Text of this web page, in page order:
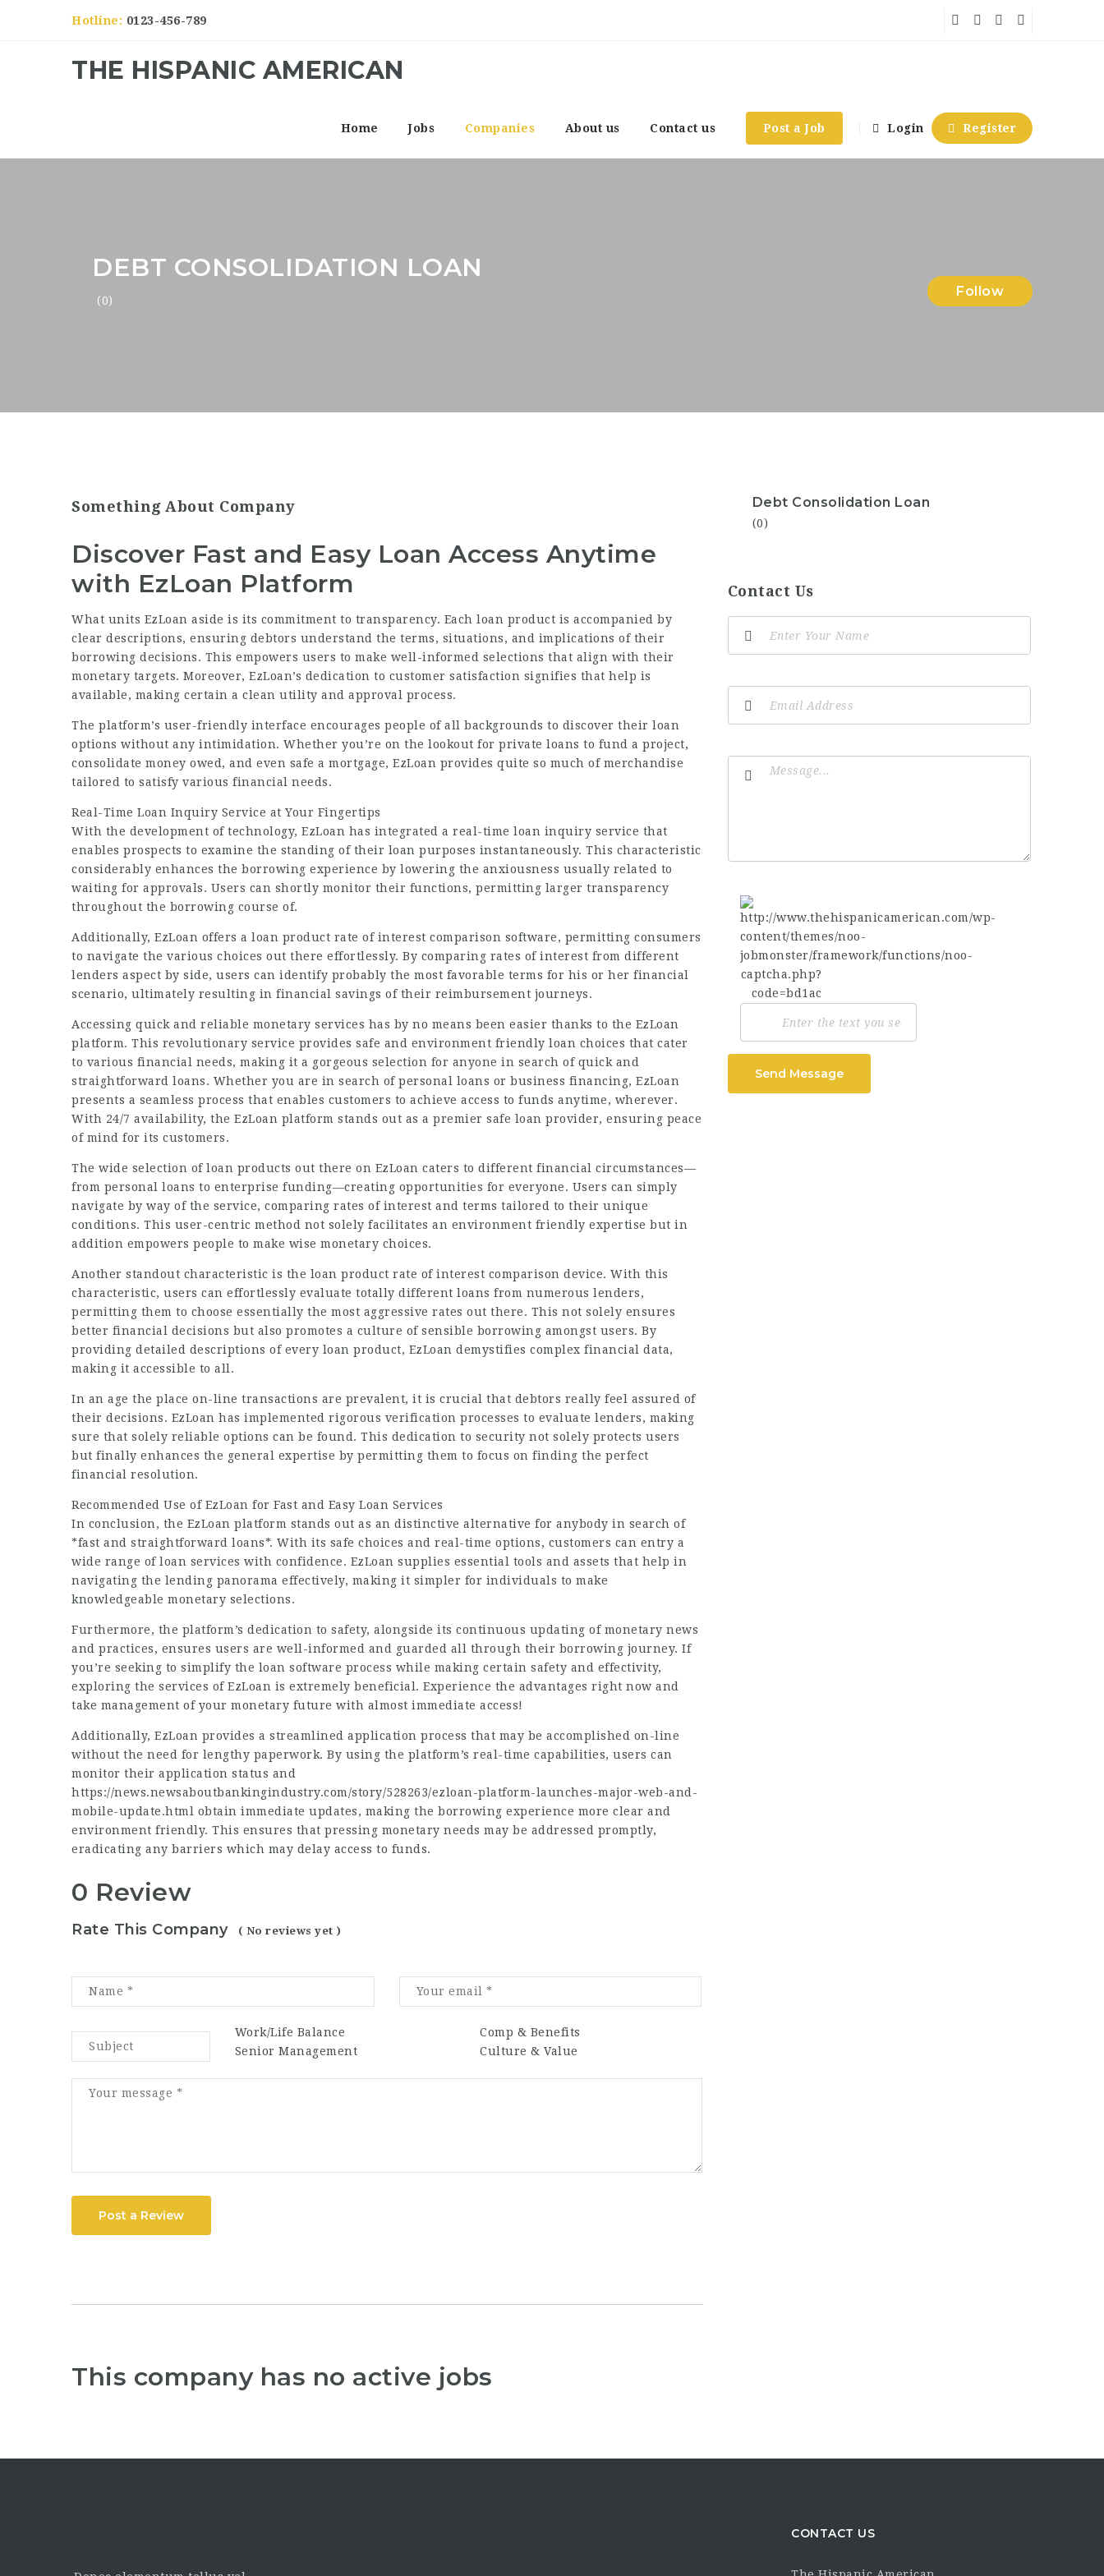
Hotline: 0123-456-789
THE HISPANIC AMERICAN
Home Jobs Companies About us Contact us Post a Job Login Register
DEBT CONSOLIDATION LOAN
(0)
Follow
Something About Company
Discover Fast and Easy Loan Access Anytime
with EzLoan Platform
What units EzLoan aside is its commitment to transparency. Each loan product is accompanied by
clear descriptions, ensuring debtors understand the terms, situations, and implications of their
borrowing decisions. This empowers users to make well-informed selections that align with their
monetary targets. Moreover, EzLoan’s dedication to customer satisfaction signifies that help is
available, making certain a clean utility and approval process.
The platform’s user-friendly interface encourages people of all backgrounds to discover their loan
options without any intimidation. Whether you’re on the lookout for private loans to fund a project,
consolidate money owed, and even safe a mortgage, EzLoan provides quite so much of merchandise
tailored to satisfy various financial needs.
Real-Time Loan Inquiry Service at Your Fingertips
With the development of technology, EzLoan has integrated a real-time loan inquiry service that
enables prospects to examine the standing of their loan purposes instantaneously. This characteristic
considerably enhances the borrowing experience by lowering the anxiousness usually related to
waiting for approvals. Users can shortly monitor their functions, permitting larger transparency
throughout the borrowing course of.
Additionally, EzLoan offers a loan product rate of interest comparison software, permitting consumers
to navigate the various choices out there effortlessly. By comparing rates of interest from different
lenders aspect by side, users can identify probably the most favorable terms for his or her financial
scenario, ultimately resulting in financial savings of their reimbursement journeys.
Accessing quick and reliable monetary services has by no means been easier thanks to the EzLoan
platform. This revolutionary service provides safe and environment friendly loan choices that cater
to various financial needs, making it a gorgeous selection for anyone in search of quick and
straightforward loans. Whether you are in search of personal loans or business financing, EzLoan
presents a seamless process that enables customers to achieve access to funds anytime, wherever.
With 24/7 availability, the EzLoan platform stands out as a premier safe loan provider, ensuring peace
of mind for its customers.
The wide selection of loan products out there on EzLoan caters to different financial circumstances—
from personal loans to enterprise funding—creating opportunities for everyone. Users can simply
navigate by way of the service, comparing rates of interest and terms tailored to their unique
conditions. This user-centric method not solely facilitates an environment friendly expertise but in
addition empowers people to make wise monetary choices.
Another standout characteristic is the loan product rate of interest comparison device. With this
characteristic, users can effortlessly evaluate totally different loans from numerous lenders,
permitting them to choose essentially the most aggressive rates out there. This not solely ensures
better financial decisions but also promotes a culture of sensible borrowing amongst users. By
providing detailed descriptions of every loan product, EzLoan demystifies complex financial data,
making it accessible to all.
In an age the place on-line transactions are prevalent, it is crucial that debtors really feel assured of
their decisions. EzLoan has implemented rigorous verification processes to evaluate lenders, making
sure that solely reliable options can be found. This dedication to security not solely protects users
but finally enhances the general expertise by permitting them to focus on finding the perfect
financial resolution.
Recommended Use of EzLoan for Fast and Easy Loan Services
In conclusion, the EzLoan platform stands out as an distinctive alternative for anybody in search of
*fast and straightforward loans*. With its safe choices and real-time options, customers can entry a
wide range of loan services with confidence. EzLoan supplies essential tools and assets that help in
navigating the lending panorama effectively, making it simpler for individuals to make
knowledgeable monetary selections.
Furthermore, the platform’s dedication to safety, alongside its continuous updating of monetary news
and practices, ensures users are well-informed and guarded all through their borrowing journey. If
you’re seeking to simplify the loan software process while making certain safety and effectivity,
exploring the services of EzLoan is extremely beneficial. Experience the advantages right now and
take management of your monetary future with almost immediate access!
Additionally, EzLoan provides a streamlined application process that may be accomplished on-line
without the need for lengthy paperwork. By using the platform’s real-time capabilities, users can
monitor their application status and
https://news.newsaboutbankingindustry.com/story/528263/ezloan-platform-launches-major-web-and-
mobile-update.html obtain immediate updates, making the borrowing experience more clear and
environment friendly. This ensures that pressing monetary needs may be addressed promptly,
eradicating any barriers which may delay access to funds.
0 Review
Rate This Company ( No reviews yet )
Work/Life Balance
Comp & Benefits
Senior Management
Culture & Value
Post a Review
This company has no active jobs
Debt Consolidation Loan
(0)
Contact Us
Send Message
CONTACT US